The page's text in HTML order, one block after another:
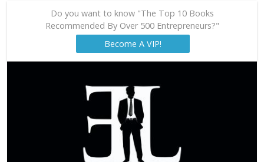
Do you want to know "The Top 10 Books
Recommended By Over 500 Entrepreneurs?"
Become A VIP!